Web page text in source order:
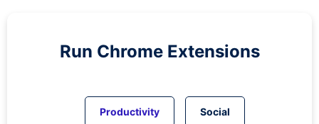
Run Chrome Extensions
Productivity Social